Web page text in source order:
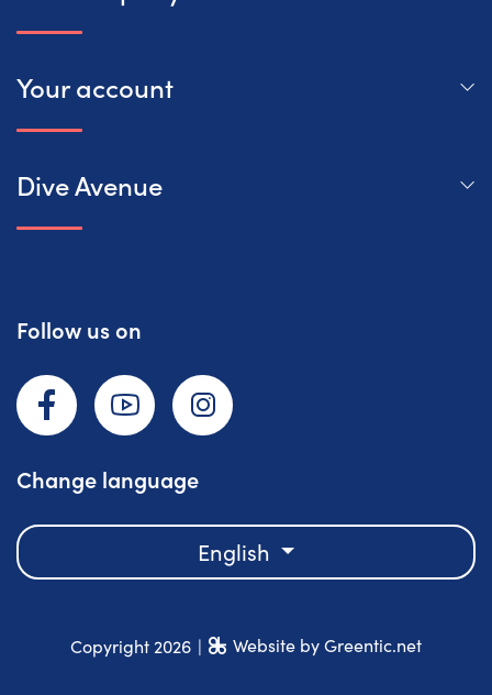
Your account
Dive Avenue
Follow us on
Change language
English
Copyright 2026 | Website by Greentic.net